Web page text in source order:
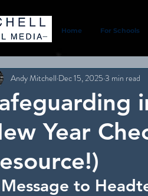
Home For Schools
Year
Andy Mitchell Dec 15, 2025 3 min read
to